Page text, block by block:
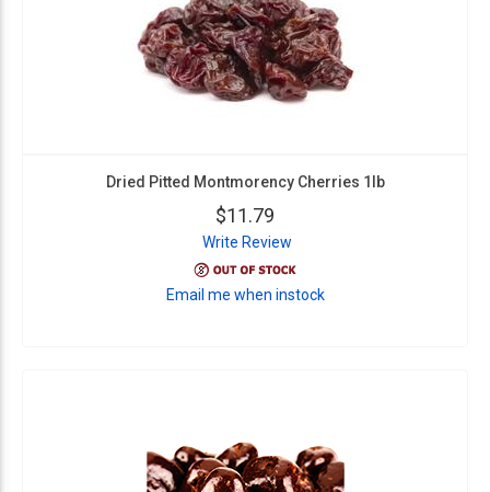
Dried Pitted Montmorency Cherries 1lb
$11.79
Write Review
Email me when instock